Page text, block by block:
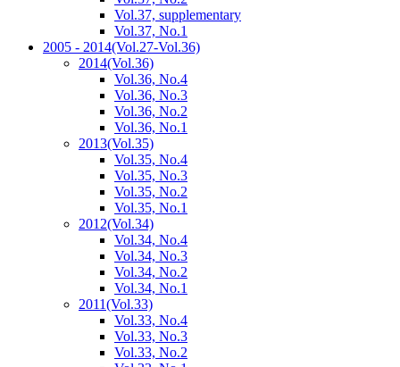
Vol.37, supplementary
Vol.37, No.1
2005 - 2014(Vol.27-Vol.36)
2014(Vol.36)
Vol.36, No.4
Vol.36, No.3
Vol.36, No.2
Vol.36, No.1
2013(Vol.35)
Vol.35, No.4
Vol.35, No.3
Vol.35, No.2
Vol.35, No.1
2012(Vol.34)
Vol.34, No.4
Vol.34, No.3
Vol.34, No.2
Vol.34, No.1
2011(Vol.33)
Vol.33, No.4
Vol.33, No.3
Vol.33, No.2